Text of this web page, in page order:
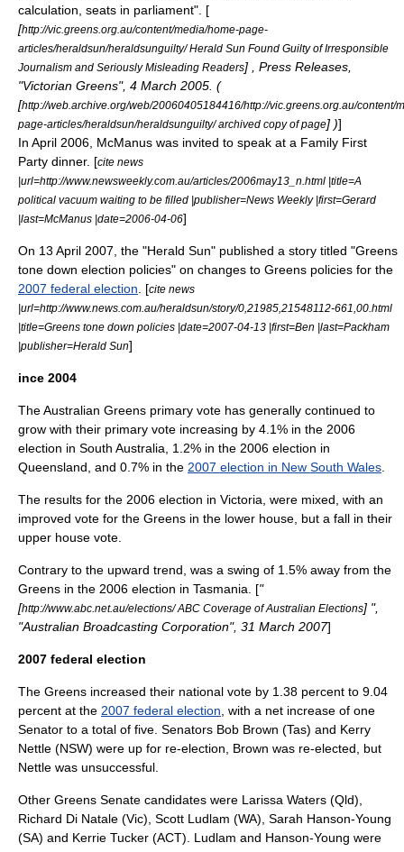
calculation, seats in parliament". [
[http://vic.greens.org.au/content/media/home-page-
articles/heraldsun/heraldsunguilty/ Herald Sun Found Guilty of Irresponsible
Journalism and Seriously Misleading Readers] , Press Releases,
"Victorian Greens", 4 March 2005. (
[http://web.archive.org/web/20060405184416/http://vic.greens.org.au/content/
page-articles/heraldsun/heraldsunguilty/ archived copy of page] )]
In April 2006, McManus was invited to speak at a Family First
Party dinner. [cite news
|url=http://www.newsweekly.com.au/articles/2006may13_n.html |title=A
political vacuum waiting to be filled |publisher=News Weekly |first=Gerard
|last=McManus |date=2006-04-06]
On 13 April 2007 , the "Herald Sun" published a story titled "Greens
tone down election policies" on changes to Greens policies for the
2007 federal election . [cite news
|url=http://www.news.com.au/heraldsun/story/0,21985,21548112-661,00.html
|title=Greens tone down policies |date=2007-04-13 |first=Ben |last=Packham
|publisher=Herald Sun]
ince 2004
The Australian Greens primary vote has generally continued to
grow with their primary vote increasing by 4.1% in the 2006
election in South Australia, 1.2% in the 2006 election in
Queensland, and 0.7% in the 2007 election in New South Wales
The results for the 2006 election in Victoria, were mixed, with an
improved vote for the Greens in the lower house, but a fall in their
upper house vote.
Contrary to the upward trend, was a swing of 1.5% away from the
Greens in the 2006 election in Tasmania. ["
[http://www.abc.net.au/elections/ ABC Coverage of Australian Elections] ",
"Australian Broadcasting Corporation", 31 March 2007]
2007 federal election
The Greens increased their national vote by 1.38 percent to 9.04
percent at the 2007 federal election , with a net increase of one
Senator to a total of five. Senators Bob Brown (Tas) and Kerry
Nettle (NSW) were up for re-election, Brown was re-elected, but
Nettle was unsuccessful.
Other Greens Senate candidates were Larissa Waters (Qld),
Richard Di Natale (Vic), Scott Ludlam (WA), Sarah Hanson-Young
(SA) and Kerrie Tucker (ACT). Ludlam and Hanson-Young were